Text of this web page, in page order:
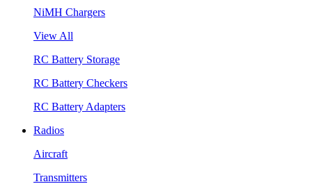
NiMH Chargers
View All
RC Battery Storage
RC Battery Checkers
RC Battery Adapters
Radios
Aircraft
Transmitters